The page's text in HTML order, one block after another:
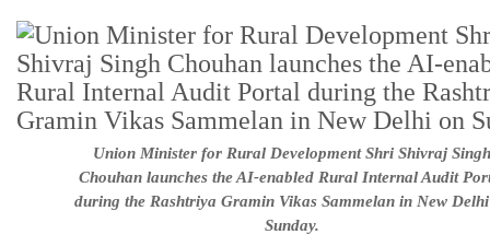
Union Minister for Rural Development Shri Shivraj Singh
Chouhan launches the AI-enabled Rural Internal Audit
during the Rashtriya Gramin Vikas Sammelan in New
Sunday.